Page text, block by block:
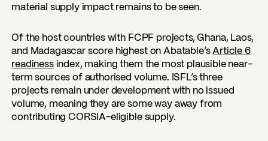
material supply impact remains to be seen.
Of the host countries with FCPF projects, Ghana, Laos,
and Madagascar score highest on Abatable’s Article 6
readinessindex, making them the most plausible near-
term sources of authorised volume. ISFL’s three
projects remain under development with no issued
volume, meaning they are some way away from
contributing CORSIA-eligible supply.